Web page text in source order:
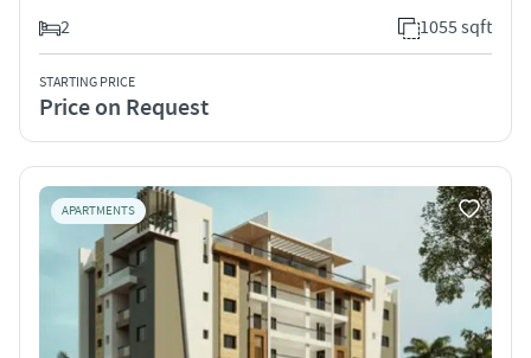
2
1055 sqft
STARTING PRICE
Price on Request
APARTMENTS